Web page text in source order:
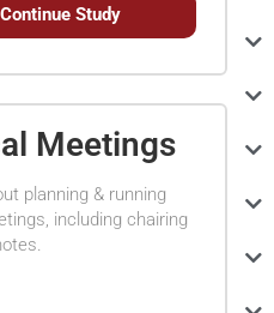
Continue Study
Meetings
planning & running
including chairing